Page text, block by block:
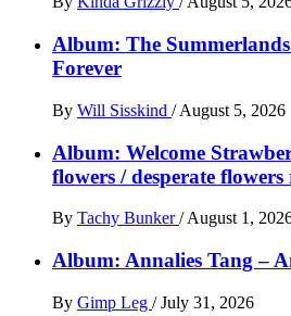
Album: The
Forever
By Will Sisskind / August 5, 2026
Album: Welcome
flowers / desperate flowers
By Tachy Bunker/ August 1,
Album: Annalies Tang –
By Gimp Leg / July 31, 2026